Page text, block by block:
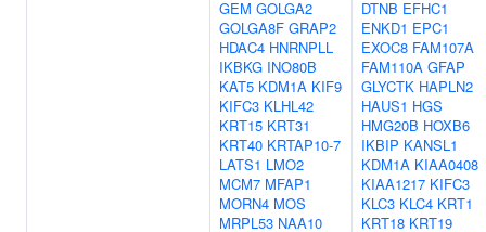
GEM GOLGA2
GOLGA8F GRAP2
HDAC4 HNRNPLL
IKBKG INO80B
KAT5 KDM1A KIF9
KIFC3 KLHL42
KRT15 KRT31
KRT40 KRTAP10-7
LATS1 LMO2
MCM7 MFAP1
MORN4 MOS
MRPL53 NAA10
DTNB EFHC1
ENKD1 EPC1
EXOC8 FAM107A
FAM110A GFAP
GLYCTK HAPLN2
HAUS1 HGS
HMG20B HOXB6
IKBIP KANSL1
KDM1A KIAA0408
KIAA1217 KIFC3
KLC3 KLC4 KRT1
KRT18 KRT19